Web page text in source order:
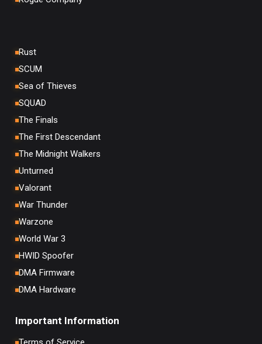
Rust
SCUM
Sea of Thieves
SQUAD
The Finals
The First Descendant
The Midnight Walkers
Unturned
Valorant
War Thunder
Warzone
World War 3
HWID Spoofer
DMA Firmware
DMA Hardware
Important Information